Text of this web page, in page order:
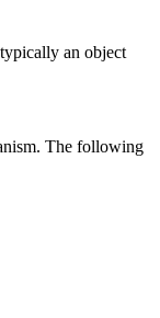
an object
The following